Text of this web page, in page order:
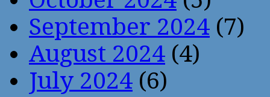
September 2024 (7)
August 2024 (4)
July 2024 (6)